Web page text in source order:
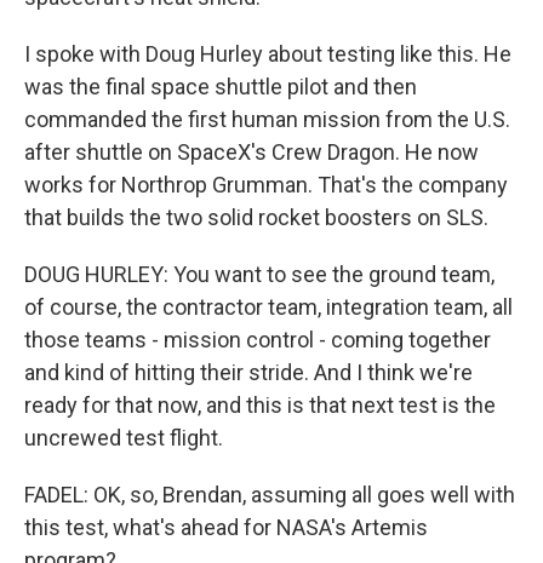
I spoke with Doug Hurley about testing like this. He
was the final space shuttle pilot and then
commanded the first human mission from the U.S.
after shuttle on SpaceX's Crew Dragon. He now
works for Northrop Grumman. That's the company
that builds the two solid rocket boosters on SLS.
DOUG HURLEY: You want to see the ground team,
of course, the contractor team, integration team, all
those teams - mission control - coming together
and kind of hitting their stride. And I think we're
ready for that now, and this is that next test is the
uncrewed test flight.
FADEL: OK, so, Brendan, assuming all goes well with
this test, what's ahead for NASA's Artemis